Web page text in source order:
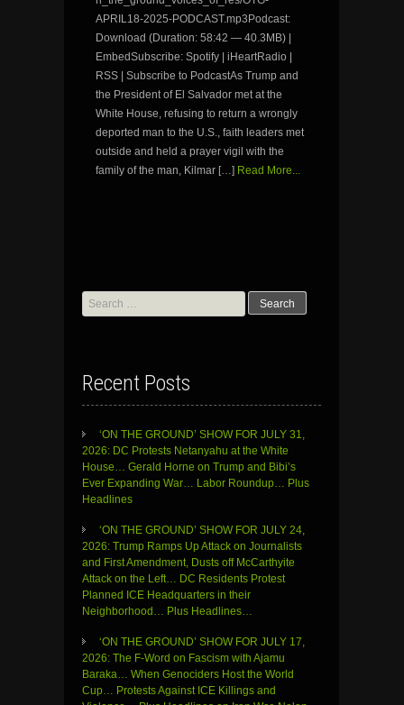
APRIL18-2025-PODCAST.mp3Podcast:
Download (Duration: 58:42 — 40.3MB) |
EmbedSubscribe: Spotify | iHeartRadio |
RSS | Subscribe to PodcastAs Trump and
the President of El Salvador met at the
White House, refusing to return a wrongly
deported man to the U.S., faith leaders met
outside and held a prayer vigil with the
family of the man, Kilmar […] Read More...
Search
for:
Recent Posts
‘ON THE GROUND’ SHOW FOR JULY 31,
2026: DC Protests Netanyahu at the White
House… Gerald Horne on Trump and Bibi’s
Ever Expanding War… Labor Roundup… Plus
Headlines
‘ON THE GROUND’ SHOW FOR JULY 24,
2026: Trump Ramps Up Attack on Journalists
and First Amendment, Dusts off McCarthyite
Attack on the Left… DC Residents Protest
Planned ICE Headquarters in their
Neighborhood… Plus Headlines…
‘ON THE GROUND’ SHOW FOR JULY 17,
2026: The F-Word on Fascism with Ajamu
Baraka… When Genociders Host the World
Cup… Protests Against ICE Killings and